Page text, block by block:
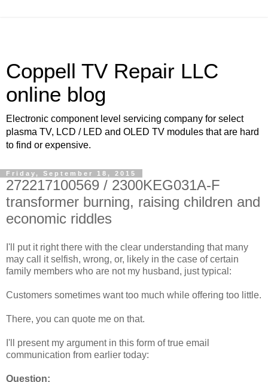
Coppell TV Repair LLC
online blog
Electronic component level servicing company for select
plasma TV, LCD / LED and OLED TV modules that are hard
to find or expensive.
Friday, September 18, 2015
272217100569 / 2300KEG031A-F
transformer burning, raising children and
economic riddles
I'll put it right there with the clear understanding that many
may call it selfish, wrong, or, likely in the case of certain
family members who are not my husband, just typical:
Customers sometimes want too much while offering too little.
There, you can quote me on that.
I'll present my argument in this form of true email
communication from earlier today:
Question: